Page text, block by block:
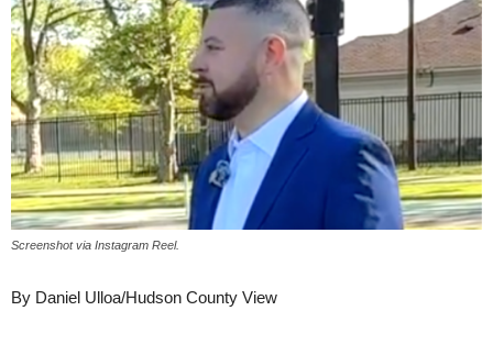
Screenshot via Instagram Reel.
By Daniel Ulloa/Hudson County View